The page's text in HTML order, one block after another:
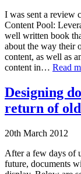
I was sent a review
Content Pool:
well written book
about the way their
content, as well as
content in… Read
Designing
return of
20th March 2012
After a few days of
future, documents